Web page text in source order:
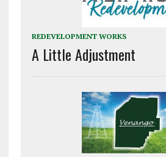
REDEVELOPMENT WORKS
A Little Adjustment